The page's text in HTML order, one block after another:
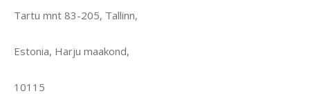
Tartu mnt 83-205, Tallinn,
Estonia, Harju maakond,
10115